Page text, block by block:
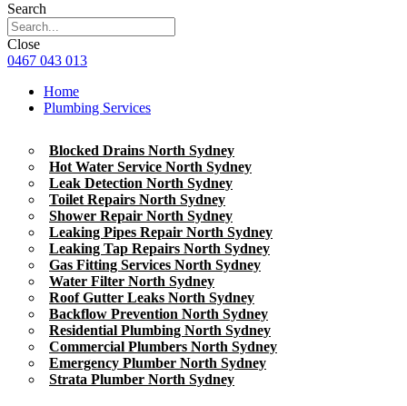
Search
Close
0467 043 013
Home
Plumbing Services
Blocked Drains North Sydney
Hot Water Service North Sydney
Leak Detection North Sydney
Toilet Repairs North Sydney
Shower Repair North Sydney
Leaking Pipes Repair North Sydney
Leaking Tap Repairs North Sydney
Gas Fitting Services North Sydney
Water Filter North Sydney
Roof Gutter Leaks North Sydney
Backflow Prevention North Sydney
Residential Plumbing North Sydney
Commercial Plumbers North Sydney
Emergency Plumber North Sydney
Strata Plumber North Sydney